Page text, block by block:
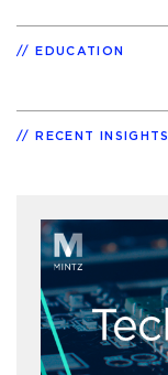
EDUCATION
RECENT INSIGHTS